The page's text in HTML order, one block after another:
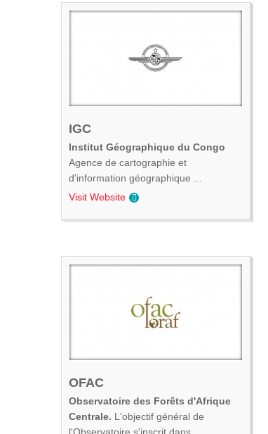
IGC
Institut Géographique du Congo
Agence de cartographie et
d'information géographique ...
Visit Website
OFAC
Observatoire des Forêts d'Afrique
Centrale. L'objectif général de